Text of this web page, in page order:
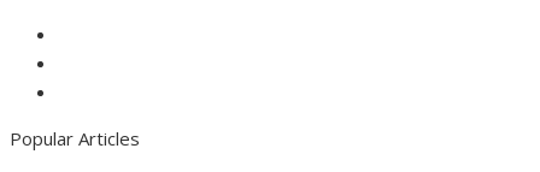
Popular Articles